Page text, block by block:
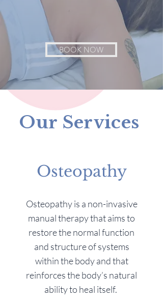
BOOK NOW
Our Services
Osteopathy
Osteopathy is a non-invasive
manual therapy that aims to
restore the normal function
and structure of systems
within the body and that
reinforces the body’s natural
ability to heal itself.